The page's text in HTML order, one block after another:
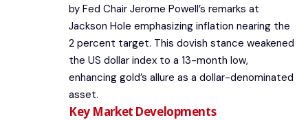
by Fed Chair Jerome Powell’s remarks at
Jackson Hole emphasizing inflation nearing the
2 percent target. This dovish stance weakened
the US dollar index to a 13-month low,
enhancing gold’s allure as a dollar-denominated
asset.
Key Market Developments